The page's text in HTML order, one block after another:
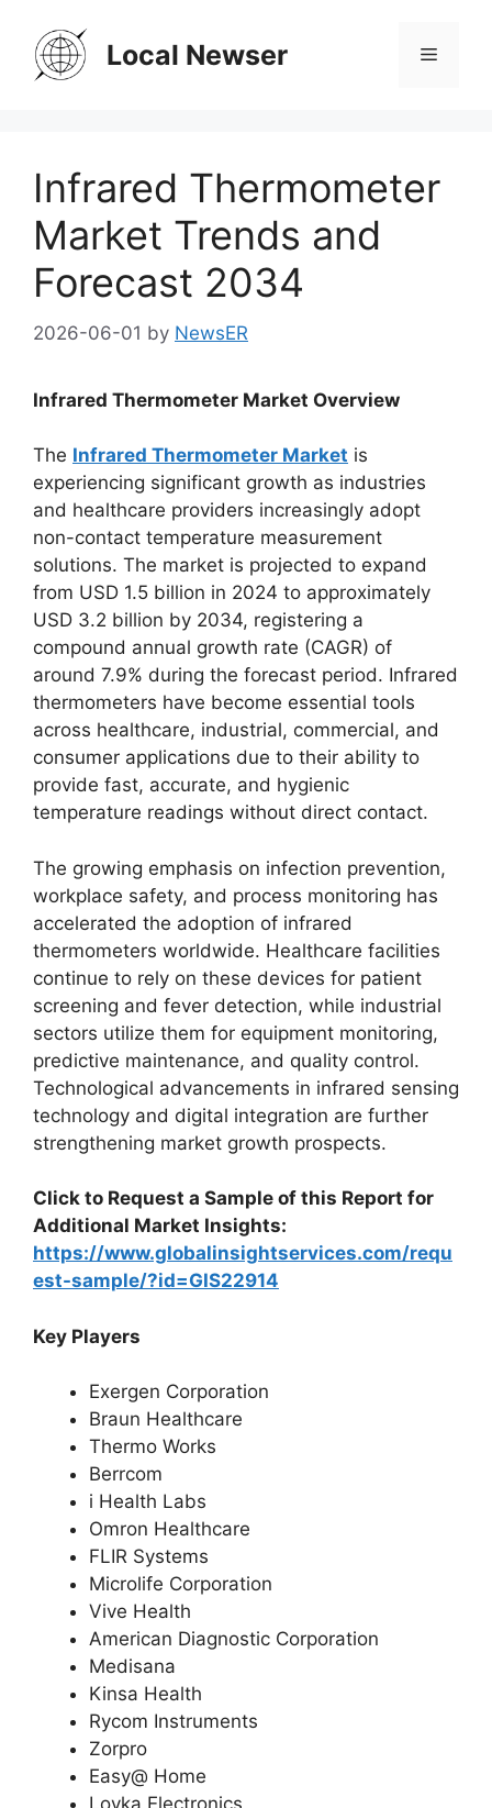
content
Local Newser Menu
Infrared Thermometer
Market Trends and
Forecast 2034
2026-06-01 by NewsER
Infrared Thermometer Market Overview
The Infrared Thermometer Market is
experiencing significant growth as industries
and healthcare providers increasingly adopt
non-contact temperature measurement
solutions. The market is projected to expand
from USD 1.5 billion in 2024 to approximately
USD 3.2 billion by 2034, registering a
compound annual growth rate (CAGR) of
around 7.9% during the forecast period. Infrared
thermometers have become essential tools
across healthcare, industrial, commercial, and
consumer applications due to their ability to
provide fast, accurate, and hygienic
temperature readings without direct contact.
The growing emphasis on infection prevention,
workplace safety, and process monitoring has
accelerated the adoption of infrared
thermometers worldwide. Healthcare facilities
continue to rely on these devices for patient
screening and fever detection, while industrial
sectors utilize them for equipment monitoring,
predictive maintenance, and quality control.
Technological advancements in infrared sensing
technology and digital integration are further
strengthening market growth prospects.
Click to Request a Sample of this Report for
Additional Market Insights:
https://www.globalinsightservices.com/requ
est-sample/?id=GIS22914
Key Players
Exergen Corporation
Braun Healthcare
Thermo Works
Berrcom
i Health Labs
Omron Healthcare
FLIR Systems
Microlife Corporation
Vive Health
American Diagnostic Corporation
Medisana
Kinsa Health
Rycom Instruments
Zorpro
Easy@ Home
Loyka Electronics